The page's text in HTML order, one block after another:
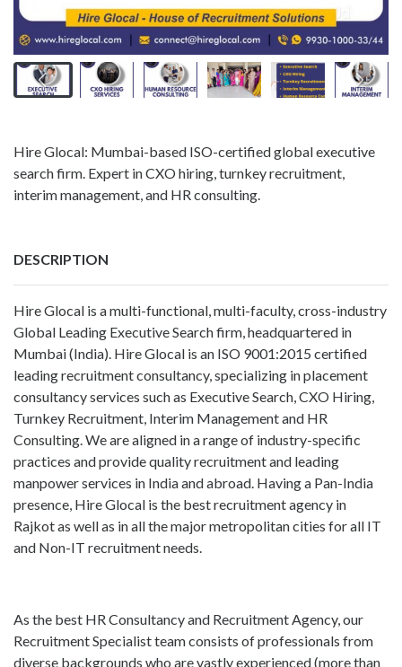
Hire Glocal: Mumbai-based ISO-certified global executive
search firm. Expert in CXO hiring, turnkey recruitment,
interim management, and HR consulting.
DESCRIPTION
Hire Glocal is a multi-functional, multi-faculty, cross-industry
Global Leading Executive Search firm, headquartered in
Mumbai (India). Hire Glocal is an ISO 9001:2015 certified
leading recruitment consultancy, specializing in placement
consultancy services such as Executive Search, CXO Hiring,
Turnkey Recruitment, Interim Management and HR
Consulting. We are aligned in a range of industry-specific
practices and provide quality recruitment and leading
manpower services in India and abroad. Having a Pan-India
presence, Hire Glocal is the best recruitment agency in
Rajkot as well as in all the major metropolitan cities for all IT
and Non-IT recruitment needs.
As the best HR Consultancy and Recruitment Agency, our
Recruitment Specialist team consists of professionals from
diverse backgrounds who are vastly experienced (more than